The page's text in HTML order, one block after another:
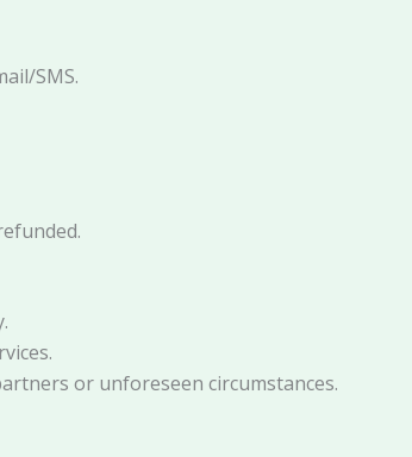
SMS.
or unforeseen circumstances.